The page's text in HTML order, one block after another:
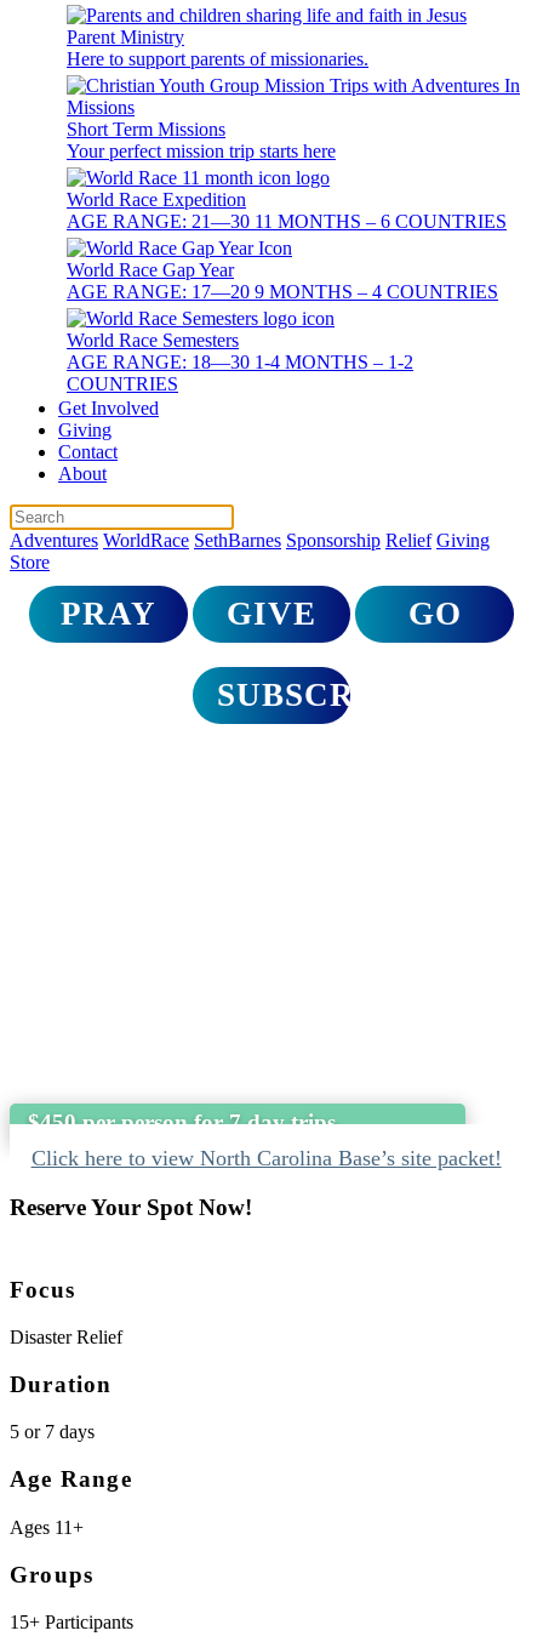
Parent Ministry
Here to support parents of missionaries.
Short Term Missions
Your perfect mission trip starts here
World Race Expedition
AGE RANGE: 21—30 11 MONTHS – 6 COUNTRIES
World Race Gap Year
AGE RANGE: 17—20 9 MONTHS – 4 COUNTRIES
World Race Semesters
AGE RANGE: 18—30 1-4 MONTHS – 1-2
COUNTRIES
Get Involved
Giving
Contact
About
Adventures WorldRace SethBarnes Sponsorship Relief Giving
Store
PRAY GIVE GO
SUBSCRIBE
$450 per person for 7 day trips
Click here to view North Carolina Base’s site packet!
Reserve Your Spot Now!
Focus
Disaster Relief
Duration
5 or 7 days
Age Range
Ages 11+
Groups
15+ Participants